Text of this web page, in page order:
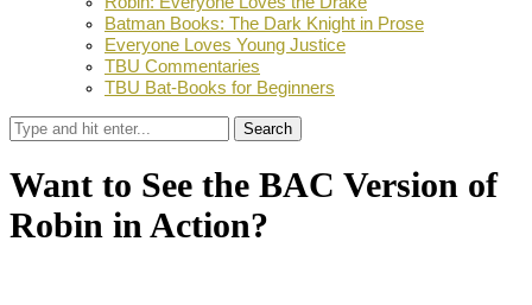
Batman Books: The Dark Knight in Prose
Everyone Loves Young Justice
TBU Commentaries
TBU Bat-Books for Beginners
Search
Want to See the BAC Version of
Robin in Action?